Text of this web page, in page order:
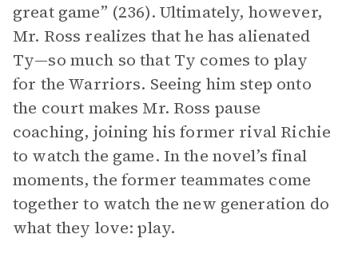
great game” (236). Ultimately, however,
Mr. Ross realizes that he has alienated
Ty—so much so that Ty comes to play
for the Warriors. Seeing him step onto
the court makes Mr. Ross pause
coaching, joining his former rival Richie
to watch the game. In the novel’s final
moments, the former teammates come
together to watch the new generation do
what they love: play.